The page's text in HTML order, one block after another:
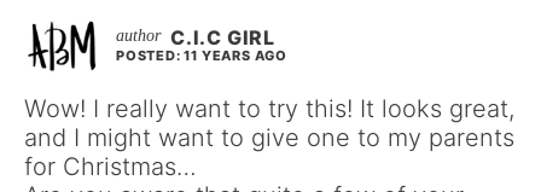
C.I.C GIRL
POSTED: 11 YEARS AGO
Wow! I really want to try this! It looks great,
and I might want to give one to my parents
for Christmas…